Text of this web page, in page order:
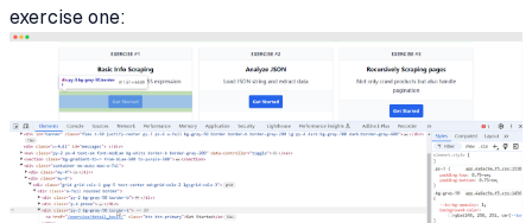
exercise one: